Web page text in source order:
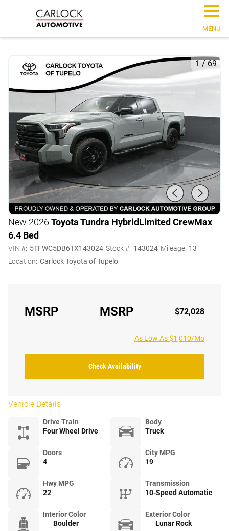
☰
MENU
1 /69
New 2026 Toyota Tundra HybridLimited CrewMax
6.4 Bed
VIN #: 5TFWC5DB6TX143024 Stock #: 143024 Mileage: 13
Location: Carlock Toyota of Tupelo
MSRP MSRP $72,028
As Low As $1,010/Mo
Check Availability
Vehicle Details
Drive Train
Four Wheel Drive
Body
Truck
Doors
4
City MPG
19
Hwy MPG
22
Transmission
10-Speed Automatic
Interior Color
Boulder
Exterior Color
Lunar Rock